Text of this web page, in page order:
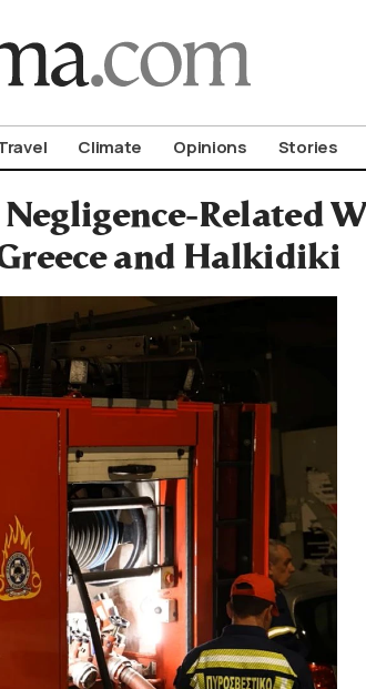
Climate Opinions Stories
Related
and Halkidiki